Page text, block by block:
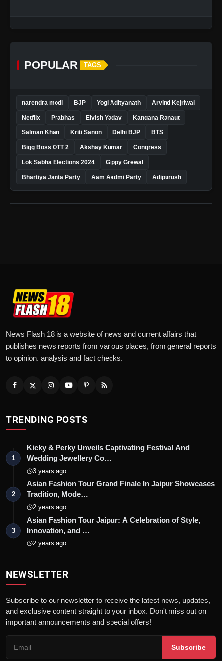
POPULAR TAGS
narendra modi BJP Yogi Adityanath Arvind Kejriwal
Netflix Prabhas Elvish Yadav Kangana Ranaut
Salman Khan Kriti Sanon Delhi BJP BTS
Bigg Boss OTT 2 Akshay Kumar Congress
Lok Sabha Elections 2024 Gippy Grewal
Bhartiya Janta Party Aam Aadmi Party Adipurush
News Flash 18 is a website of news and current affairs that
publishes news reports from various places, from general reports
to opinion, analysis and fact checks.
TRENDING POSTS
1
Kicky & Perky Unveils Captivating Festival And
Wedding Jewellery Co…
3 years ago
2
Asian Fashion Tour Grand Finale In Jaipur Showcases
Tradition, Mode…
2 years ago
3
Asian Fashion Tour Jaipur: A Celebration of Style,
Innovation, and …
2 years ago
NEWSLETTER
Subscribe to our newsletter to receive the latest news, updates,
and exclusive content straight to your inbox. Don't miss out on
important announcements and special offers!
Subscribe